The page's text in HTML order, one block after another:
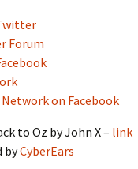
Forum
on Facebook
to Oz by John X – link
byCyberEars